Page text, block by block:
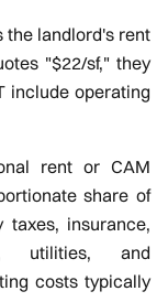
the landlord's rent
"$22/sf," they
include operating
rent or CAM
share of
taxes, insurance,
utilities, and
costs typically